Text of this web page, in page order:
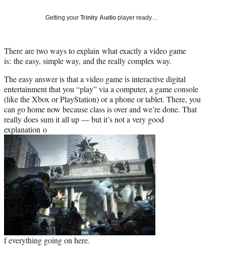
e
r
Getting your Trinity Audio player ready…
There are two ways to explain what exactly a video game
is: the easy, simple way, and the really complex way.
The easy answer is that a video game is interactive digital
entertainment that you “play” via a computer, a game console
(like the Xbox or PlayStation) or a phone or tablet. There, you
can go home now because class is over and we’re done. That
really does sum it all up — but it’s not a very good
explanation o
f everything going on here.